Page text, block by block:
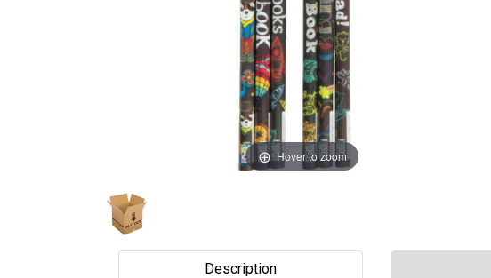
Hover to zoom
Description